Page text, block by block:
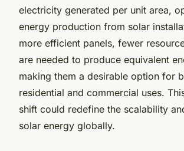
electricity generated per unit area,
energy production from solar
more efficient panels, fewer
are needed to produce equivalent
making them a desirable option for
residential and commercial uses.
shift could redefine the scalability
solar energy globally.